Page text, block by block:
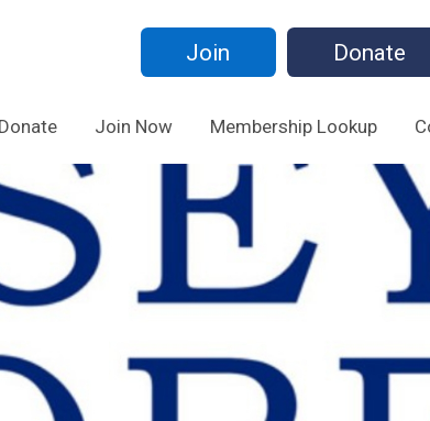
Join Donate
Donate Join Now Membership Lookup